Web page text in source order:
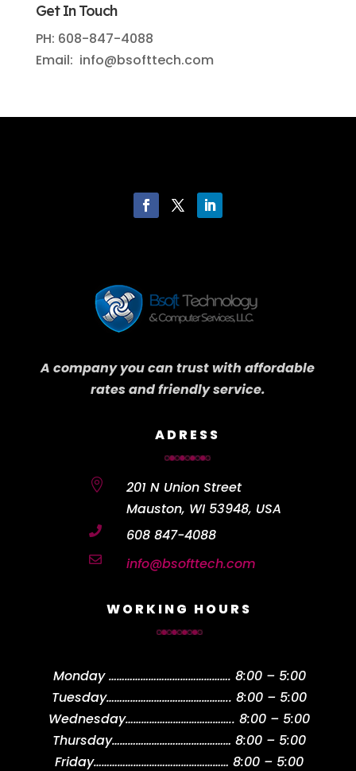
Get In Touch
PH: 608-847-4088
Email: info@bsofttech.com
A company you can trust with affordable
rates and friendly service.
ADRESS

201 N Union Street
Mauston, WI 53948, USA
 608 847-4088
 info@bsofttech.com
WORKING HOURS
Monday………………………………………. 8:00 – 5:00
Tuesday……………………………………….. 8:00 – 5:00
Wednesday………………………………….. 8:00 – 5:00
Thursday……………………………………… 8:00 – 5:00
Friday…………………………………………… 8:00 – 5:00